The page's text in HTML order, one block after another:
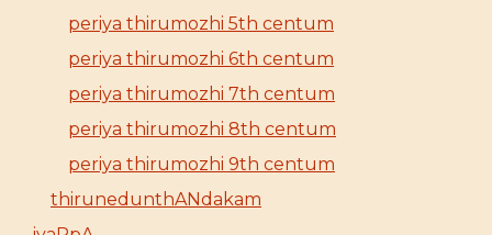
periya thirumozhi 5th centum
periya thirumozhi 6th centum
periya thirumozhi 7th centum
periya thirumozhi 8th centum
periya thirumozhi 9th centum
thirunedunthANdakam